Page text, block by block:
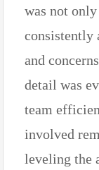
was not
consistently
and
detail was
team
involved
leveling the